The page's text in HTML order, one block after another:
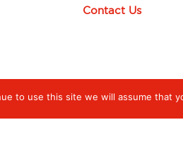
to use this site we will assume that
Contact Us